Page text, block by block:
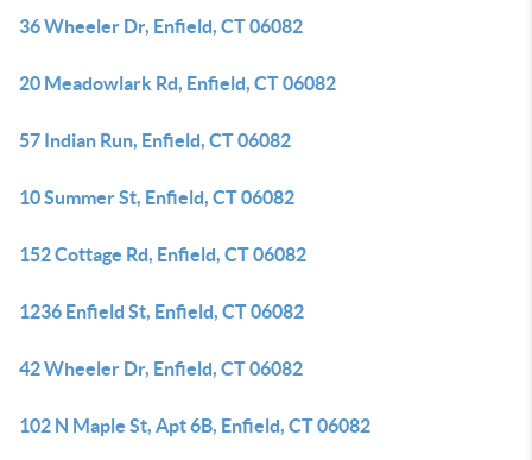
36 Wheeler Dr, Enfield, CT 06082
20 Meadowlark Rd, Enfield, CT 06082
57 Indian Run, Enfield, CT 06082
10 Summer St, Enfield, CT 06082
152 Cottage Rd, Enfield, CT 06082
1236 Enfield St, Enfield, CT 06082
42 Wheeler Dr, Enfield, CT 06082
102 N Maple St, Apt 6B, Enfield, CT 06082